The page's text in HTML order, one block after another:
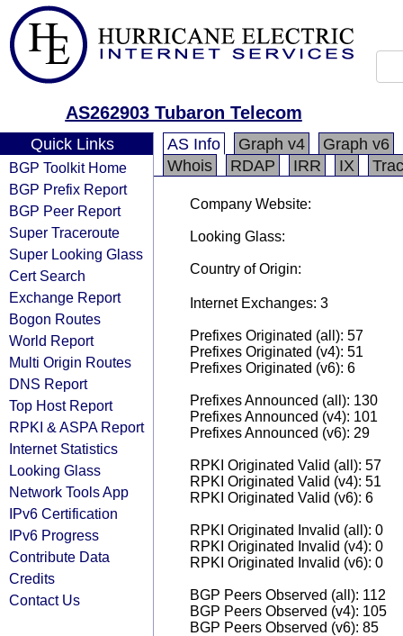
AS262903 Tubaron Telecom
Quick Links
BGP Toolkit Home
BGP Prefix Report
BGP Peer Report
Super Traceroute
Super Looking Glass
Cert Search
Exchange Report
Bogon Routes
World Report
Multi Origin Routes
DNS Report
Top Host Report
RPKI & ASPA Report
Internet Statistics
Looking Glass
Network Tools App
IPv6 Certification
IPv6 Progress
Contribute Data
Credits
Contact Us
AS Info Graph v4
Graph v6
Whois
RDAP IRR IX
Company Website:
Looking Glass:
Country of Origin:
Internet Exchanges: 3
Prefixes Originated (all): 57
Prefixes Originated (v4): 51
Prefixes Originated (v6): 6
Prefixes Announced (all): 130
Prefixes Announced (v4): 101
Prefixes Announced (v6): 29
RPKI Originated Valid (all): 57
RPKI Originated Valid (v4): 51
RPKI Originated Valid (v6): 6
RPKI Originated Invalid (all): 0
RPKI Originated Invalid (v4): 0
RPKI Originated Invalid (v6): 0
BGP Peers Observed (all): 112
BGP Peers Observed (v4): 105
BGP Peers Observed (v6): 85